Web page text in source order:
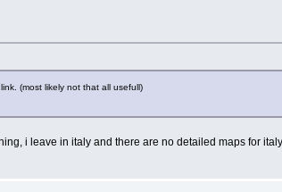
(most likely not that all usefull)
i leave in italy and there are no detailed maps for